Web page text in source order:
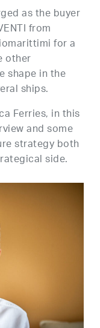
as the buyer
from
for a
other
shape in the
ships.
Ferries, in this
and some
strategy both
side.